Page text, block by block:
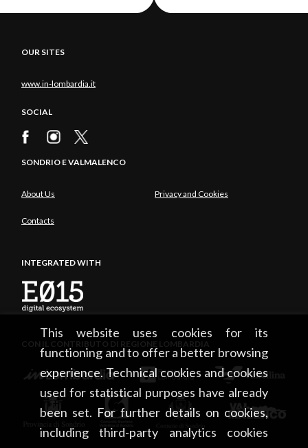
This website uses cookies for its
functioning and to offer a better browsing
experience. Technical cookies and cookies
used for statistical purposes have already
been set. For further details on cookies,
including third-party analytics cookies
OUR SITES
www.in-lombardia.it
SOCIAL
SONDRIO E VALMALENCO
About Us Privacy and Cookies
Contacts
INTEGRATED WITH
CON IL CONTRIBUTO DI REGIONE LOMBARDIA